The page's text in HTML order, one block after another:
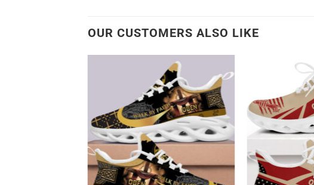
OUR CUSTOMERS ALSO LIKE